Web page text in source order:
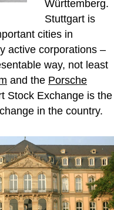
Württemberg.
Stuttgart is
cities in
active corporations –
way, not least
and the Porsche
Stock Exchange is the
in the country.